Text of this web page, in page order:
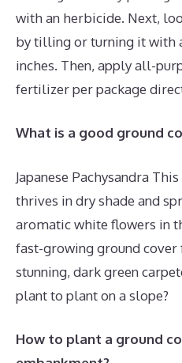
with an herbicide. Next,
by tilling or turning it with
inches. Then, apply all-
fertilizer per package
What is a good ground
Japanese Pachysandra
thrives in dry shade and
aromatic white flowers in
fast-growing ground cover
stunning, dark green
plant to plant on a slope?
How to plant a ground